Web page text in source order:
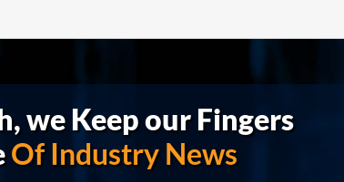
we Keep our Fingers
Of Industry News